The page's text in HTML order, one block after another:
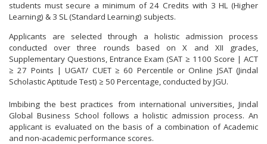
students must secure a minimum of 24 Credits with 3 HL (Higher
Learning) & 3 SL (Standard Learning) subjects.
Applicants are selected through a holistic admission process
conducted over three rounds based on X and XII grades,
Supplementary Questions, Entrance Exam (SAT ≥ 1100 Score | ACT
≥ 27 Points | UGAT/ CUET ≥ 60 Percentile or Online JSAT (Jindal
Scholastic Aptitude Test) ≥ 50 Percentage, conducted by JGU.
Imbibing the best practices from international universities, Jindal
Global Business School follows a holistic admission process. An
applicant is evaluated on the basis of a combination of Academic
and non-academic performance scores.